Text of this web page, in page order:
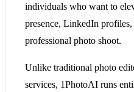
individuals who want to
presence, LinkedIn
professional photo shoot.
Unlike traditional photo
services, 1PhotoAI runs